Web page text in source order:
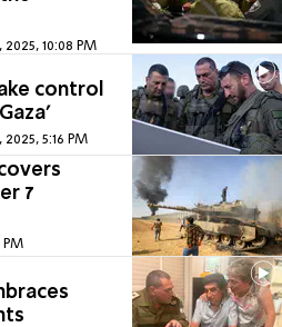
2025, 10:08 PM
control
2025, 5:16 PM
7
PM